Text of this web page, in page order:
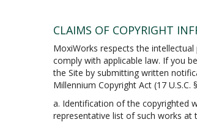
CLAIMS OF COPYRIGHT
MoxiWorks respects the
comply with applicable law. If you
the Site by submitting written
Millennium Copyright Act (17
a. Identification of the copyrighted
representative list of such works at